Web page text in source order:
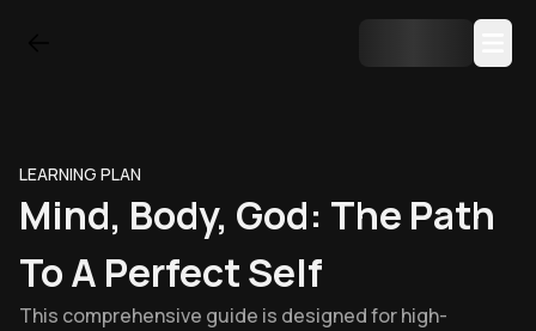
LEARNING PLAN
Mind, Body, God: The Path
To A Perfect Self
This comprehensive guide is designed for high-